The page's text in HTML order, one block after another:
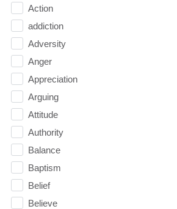
Action
addiction
Adversity
Anger
Appreciation
Arguing
Attitude
Authority
Balance
Baptism
Belief
Believe